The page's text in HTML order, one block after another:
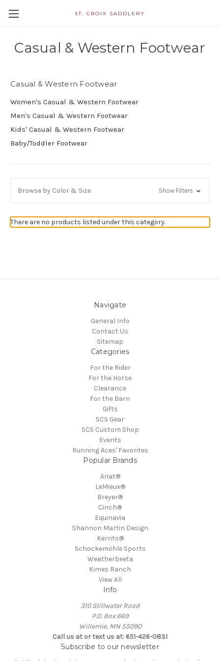
ST. CROIX SADDLERY
Casual & Western Footwear
Casual & Western Footwear
Women's Casual & Western Footwear
Men's Casual & Western Footwear
Kids' Casual & Western Footwear
Baby/Toddler Footwear
Browse by Color & Size Show Filters
There are no products listed under this category.
Navigate
General Info
Contact Us
Sitemap
Categories
For the Rider
For the Horse
Clearance
For the Barn
Gifts
SCS Gear
SCS Custom Shop
Events
Running Aces' Favorites
Popular Brands
Ariat®
LeMieux®
Breyer®
Cinch®
Equinavia
Shannon Martin Design
Kerrits®
Schockemöhle Sports
Weatherbeeta
Kimes Ranch
View All
Info
310 Stillwater Road
P.O. Box 669
Willernie, MN 55090
Call us at or text us at: 651-426-0831
Subscribe to our newsletter